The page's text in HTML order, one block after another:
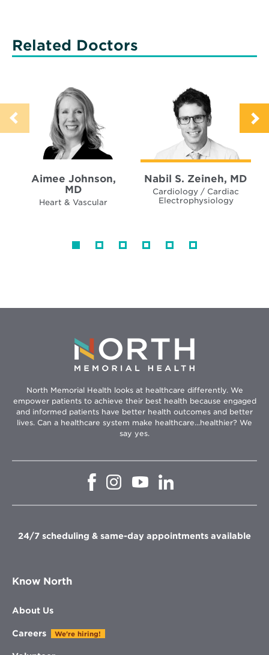
Related Doctors
Aimee Johnson,
MD
Heart & Vascular
Nabil S. Zeineh, MD
Cardiology / Cardiac
Electrophysiology
North Memorial Health looks at healthcare differently. We
empower patients to achieve their best health because engaged
and informed patients have better health outcomes and better
lives. Can a healthcare system make healthcare...healthier? We
say yes.
Opens
window
Opens
in
window
Opens
in
window
in
window
24/7 scheduling & same-day appointments available
Know North
About Us
Careers We're hiring!